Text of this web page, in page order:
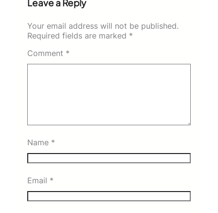
Leave a Reply
Your email address will not be published.
Required fields are marked *
Comment *
Name *
Email *